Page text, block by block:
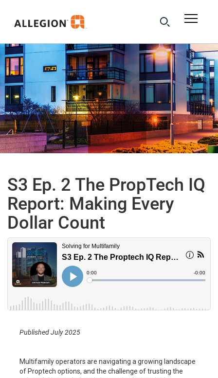
S3 Ep. 2 The PropTech IQ
Report: Making Every
Dollar Count
Published July 2025
Multifamily operators are navigating a growing landscape
of Proptech options, and the challenge of trusting the